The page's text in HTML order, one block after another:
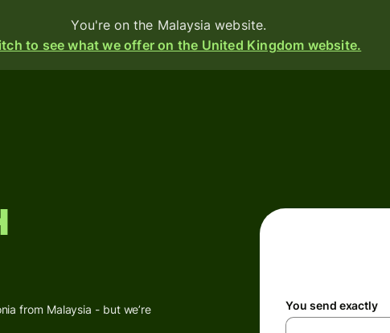
You're on the Malaysia website.
to see what we offer on the United Kingdom website.
from Malaysia - but we’re
You send exactly